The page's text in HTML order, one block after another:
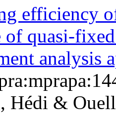
efficiency
of quasi-
analysis
Hédi &